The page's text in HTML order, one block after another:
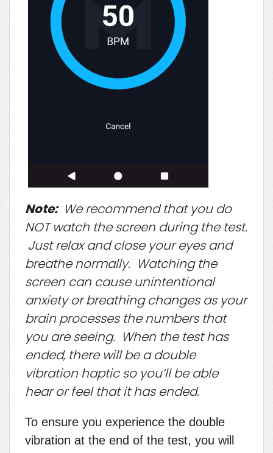
Note: We recommend that you do
NOT watch the screen during the test.
Just relax and close your eyes and
breathe normally. Watching the
screen can cause unintentional
anxiety or breathing changes as your
brain processes the numbers that
you are seeing. When the test has
ended, there will be a double
vibration haptic so you’ll be able
hear or feel that it has ended.
To ensure you experience the double
vibration at the end of the test, you will